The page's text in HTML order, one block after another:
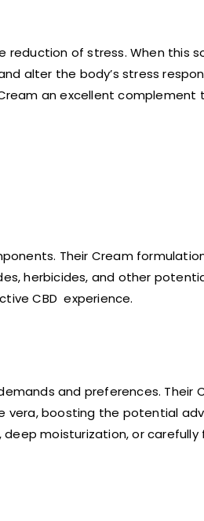
of stress. When this
alter the body’s stress
an excellent
Their Cream
herbicides, and other
CBD experience.
and preferences. Their
boosting the potential
moisturization, or